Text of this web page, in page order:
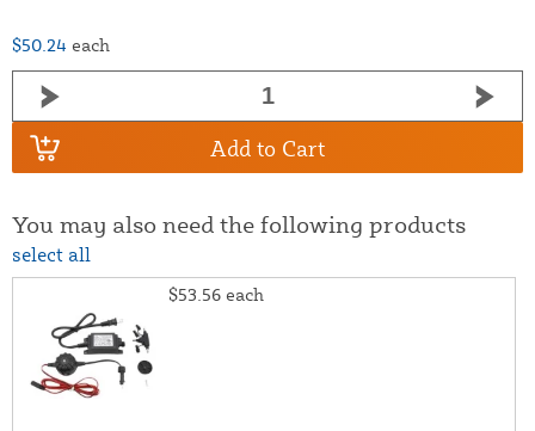
$50.24 each
Add to Cart
You may also need the following products
select all
$53.56 each